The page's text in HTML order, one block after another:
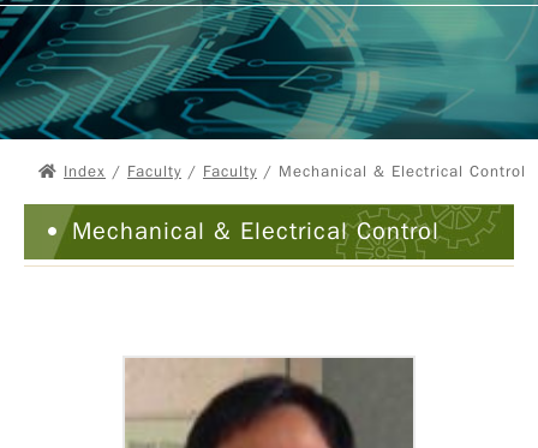
Index / Faculty / Faculty / Mechanical & Electrical Control
Mechanical & Electrical Control